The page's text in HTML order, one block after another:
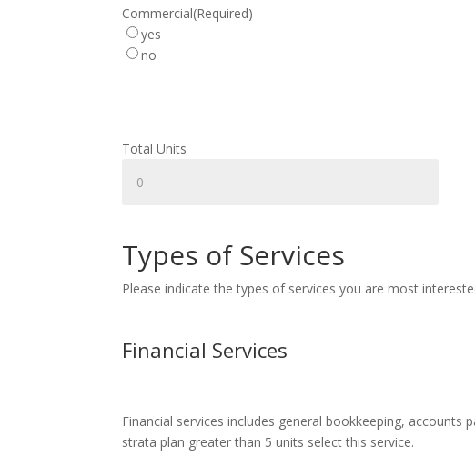
Commercial(Required)
yes
no
Total Units
Types of Services
Please indicate the types of services you are most
Financial Services
Financial services includes general bookkeeping,
strata plan greater than 5 units select this service.